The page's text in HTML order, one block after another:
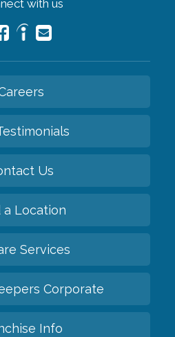
with us
Us
a Location
Services
Corporate
Info